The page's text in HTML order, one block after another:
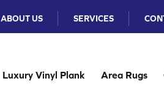
ABOUT US SERVICES
Luxury Vinyl Plank Area Rugs